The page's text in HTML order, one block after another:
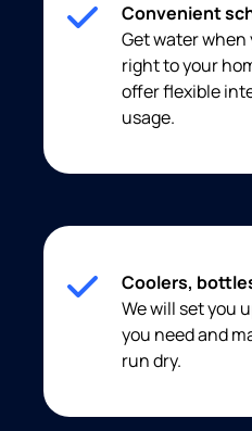
Convenient
Get water when
right to your
offer flexible
usage.
Coolers,
We will set you
you need and
run dry.